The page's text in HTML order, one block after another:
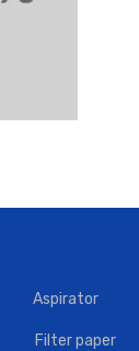
Aspirator
Filter paper